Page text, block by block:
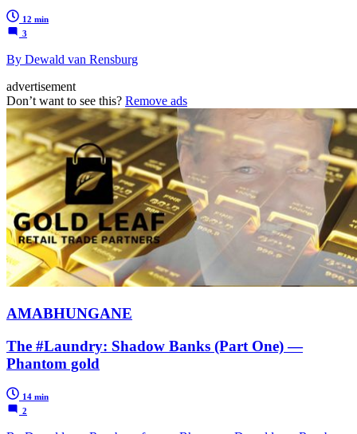
12 min
3
By Dewald van Rensburg
advertisement
Don’t want to see this? Remove ads
AMABHUNGANE
The #Laundry: Shadow Banks (Part One) —
Phantom gold
14 min
2